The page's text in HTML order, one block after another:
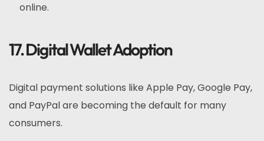
online.
17. Digital Wallet Adoption
Digital payment solutions like Apple Pay, Google Pay,
and PayPal are becoming the default for many
consumers.